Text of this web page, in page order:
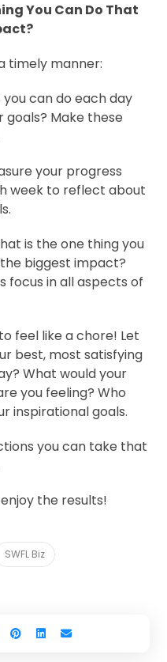
You Can Do That
timely manner:
you can do each day
Make these
your progress
week to reflect about
is the one thing you
biggest impact?
focus in all aspects of
feel like a chore! Let
best, most satisfying
What would your
you feeling? Who
inspirational goals.
you can take that
the results!
SWFL Biz